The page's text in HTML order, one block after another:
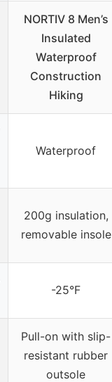
NORTIV 8 Men’s
Insulated
Waterproof
Construction
Hiking
Waterproof
200g insulation,
removable insole
-25°F
Pull-on with slip-
resistant rubber
outsole